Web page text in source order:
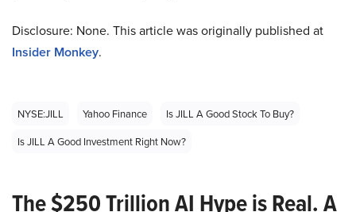
Disclosure: None. This article was originally published at
Insider Monkey.
NYSE:JILL Yahoo Finance
Is JILL A Good Stock To Buy?
Is JILL A Good Investment Right Now?
The $250 Trillion AI Hype is Real. A